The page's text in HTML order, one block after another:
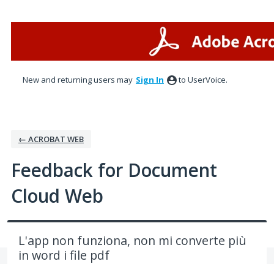
New and returning users may Sign In to UserVoice.
← ACROBAT WEB
Feedback for Document
Cloud Web
L'app non funziona, non mi converte più
in word i file pdf